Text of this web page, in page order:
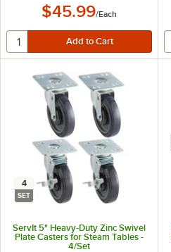
$45.99/Each
4
SET
ServIt 5" Heavy-Duty Zinc Swivel
Plate Casters for Steam Tables -
4/Set